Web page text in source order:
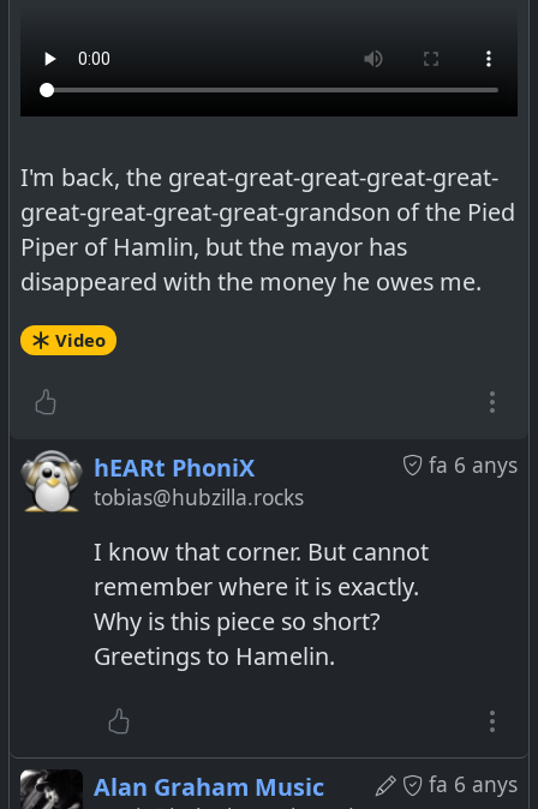
I'm back, the great-great-great-great-great-
great-great-great-great-grandson of the Pied
Piper of Hamlin, but the mayor has
disappeared with the money he owes me.
Video
fa 6 anys
hEARt PhoniX
tobias@hubzilla.rocks
I know that corner. But cannot
remember where it is exactly.
Why is this piece so short?
Greetings to Hamelin.
fa 6 anys
Alan Graham Music